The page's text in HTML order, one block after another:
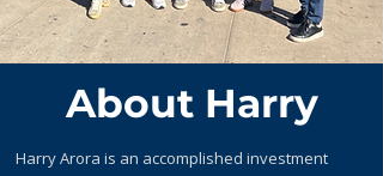
About Harry
Harry Arora is an accomplished investment